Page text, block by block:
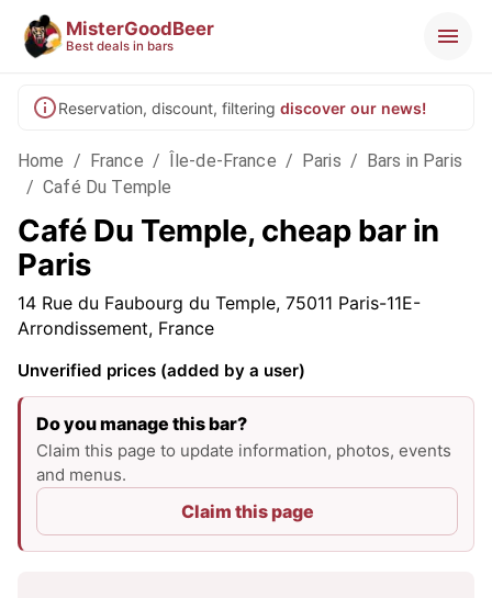
MisterGoodBeer
Best deals in bars
Reservation, discount, filtering discover our news!
Home / France / Île-de-France / Paris / Bars in Paris
/ Café Du Temple
Café Du Temple, cheap bar in
Paris
14 Rue du Faubourg du Temple, 75011 Paris-11E-
Arrondissement, France
Unverified prices (added by a user)
Do you manage this bar?
Claim this page to update information, photos, events
and menus.
Claim this page